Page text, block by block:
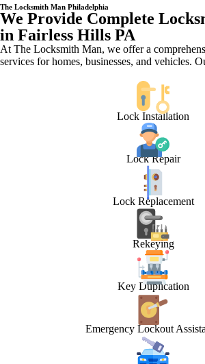
The Locksmith Man Philadelphia
We Provide Complete
in Fairless Hills PA
At The Locksmith Man, we offer a
services for homes, businesses, and vehicles.
Lock Installation
Lock Repair
Lock Replacement
Rekeying
Key Duplication
Emergency Lockout